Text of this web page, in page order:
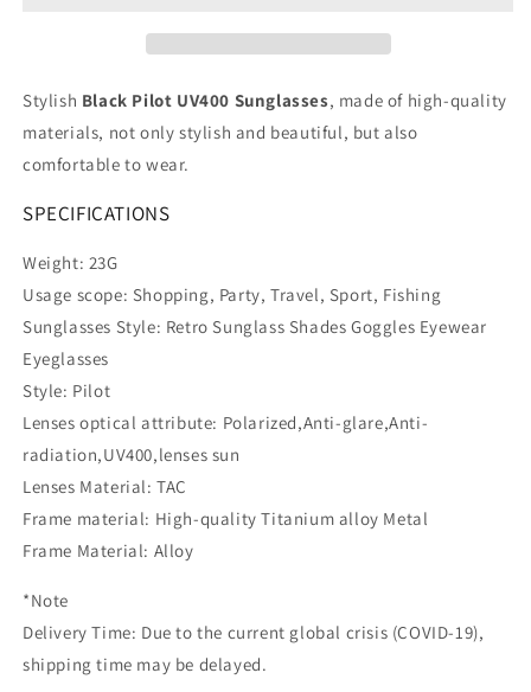
Stylish Black Pilot UV400 Sunglasses, made of high-quality
materials, not only stylish and beautiful, but also
comfortable to wear.
SPECIFICATIONS
Weight: 23G
Usage scope: Shopping, Party, Travel, Sport, Fishing
Sunglasses Style: Retro Sunglass Shades Goggles Eyewear
Eyeglasses
Style: Pilot
Lenses optical attribute: Polarized,Anti-glare,Anti-
radiation,UV400,lenses sun
Lenses Material: TAC
Frame material: High-quality Titanium alloy Metal
Frame Material: Alloy
*Note
Delivery Time: Due to the current global crisis (COVID-19),
shipping time may be delayed.